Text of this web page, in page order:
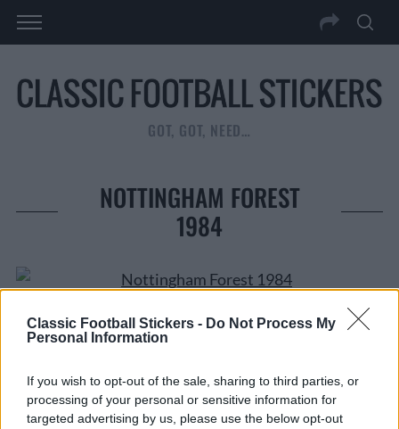
Classic Football Stickers - Do Not Process My
Personal Information
If you wish to opt-out of the sale, sharing to third parties, or
processing of your personal or sensitive information for
targeted advertising by us, please use the below opt-out
GOT, GOT, NEED…
NOTTINGHAM FOREST
1984
CLICK ON IMAGE TO ENLARGE
Tags from the story